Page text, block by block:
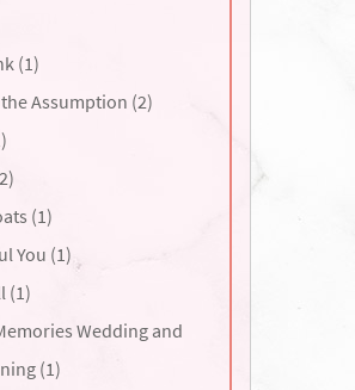
(1)
Assumption (2)
(1)
You (1)
(1)
Wedding and
(1)